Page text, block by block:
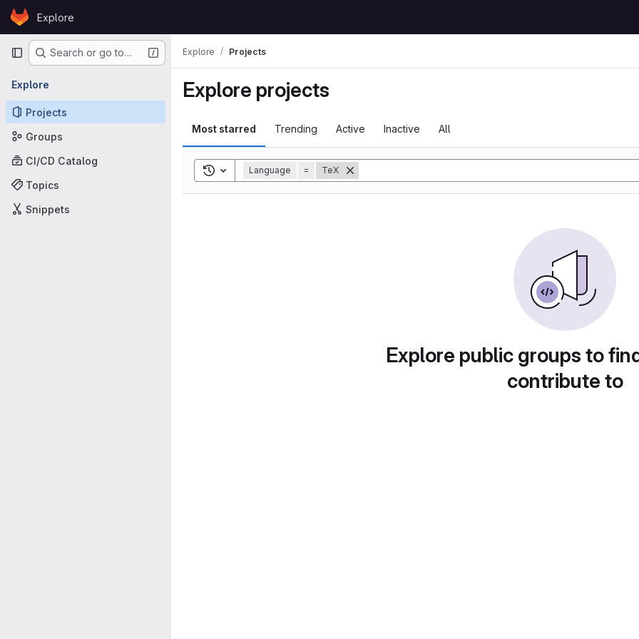
Skip to content
GitLabExplore
Primary navigation
Search or go to…
Explore
Projects
Groups
CI/CD Catalog
Topics
Snippets
Explore Projects
Explore projects
Most starred Trending Active Inactive All
Toggle search history
Language = TeX
Explore public groups to
contribute to